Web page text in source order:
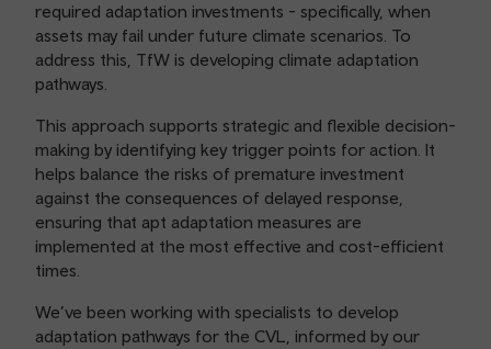
required adaptation investments - specifically, when
assets may fail under future climate scenarios. To
address this, TfW is developing climate adaptation
pathways.
This approach supports strategic and flexible decision-
making by identifying key trigger points for action. It
helps balance the risks of premature investment
against the consequences of delayed response,
ensuring that apt adaptation measures are
implemented at the most effective and cost-efficient
times.
We’ve been working with specialists to develop
adaptation pathways for the CVL, informed by our